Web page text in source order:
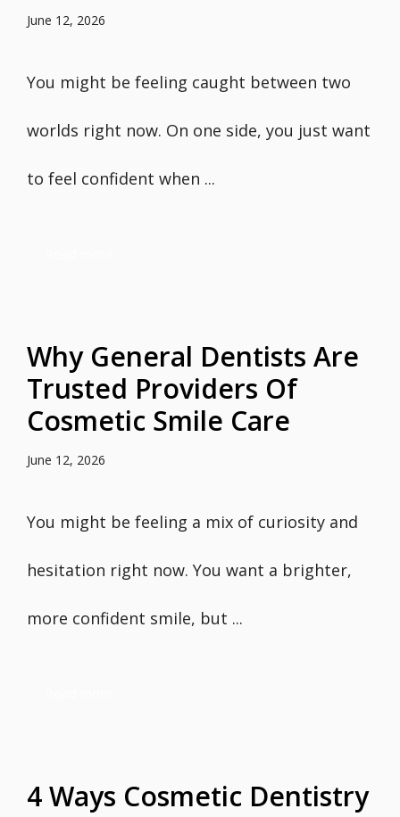
June 12, 2026
You might be feeling caught between two
worlds right now. On one side, you just want
to feel confident when ...
Why General Dentists Are
Trusted Providers Of
Cosmetic Smile Care
June 12, 2026
You might be feeling a mix of curiosity and
hesitation right now. You want a brighter,
more confident smile, but ...
4 Ways Cosmetic Dentistry